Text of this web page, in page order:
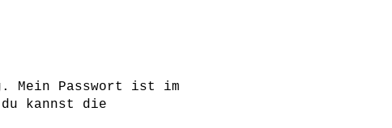
Mein Passwort ist im
kannst die